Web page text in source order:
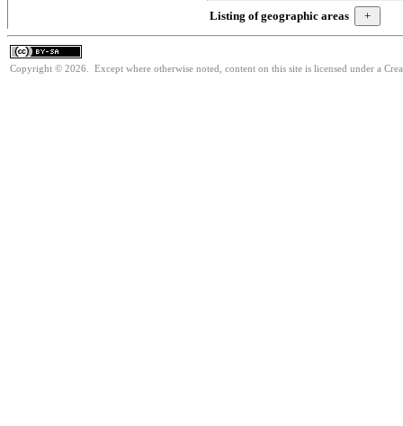
Listing of geographic areas
Copyright © 2026. Except where otherwise noted, content on this site is licensed under a